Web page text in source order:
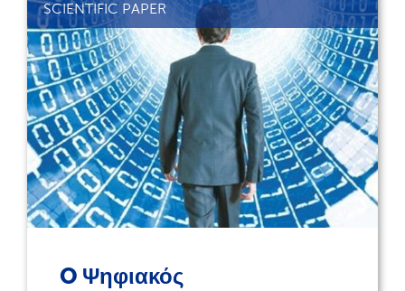
SCIENTIFIC PAPER
O Ψηφιακός